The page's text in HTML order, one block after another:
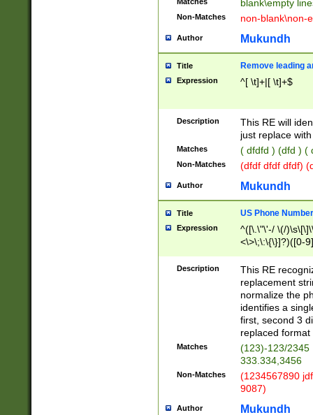
blank\empty
Non-Matches non-blank\non-
Author Mukundh
Title Remove leading
Expression ^[ \t]+|[ \t]+$
Description
This RE will
just replace
Matches ( dfdfd ) (dfd ) (
Non-Matches (dfdf dfdf dfdf)
Author Mukundh
Title US Phone
Expression
^([\.\"\'-/ \(/
<\>\;\:\{\}]?)([0-
Description
This RE
replacement
normalize the
identifies a
first, second 3
replaced
Matches
(123)-123/2345
333.334,3456
Non-Matches
(1234567890
9087)
Author Mukundh